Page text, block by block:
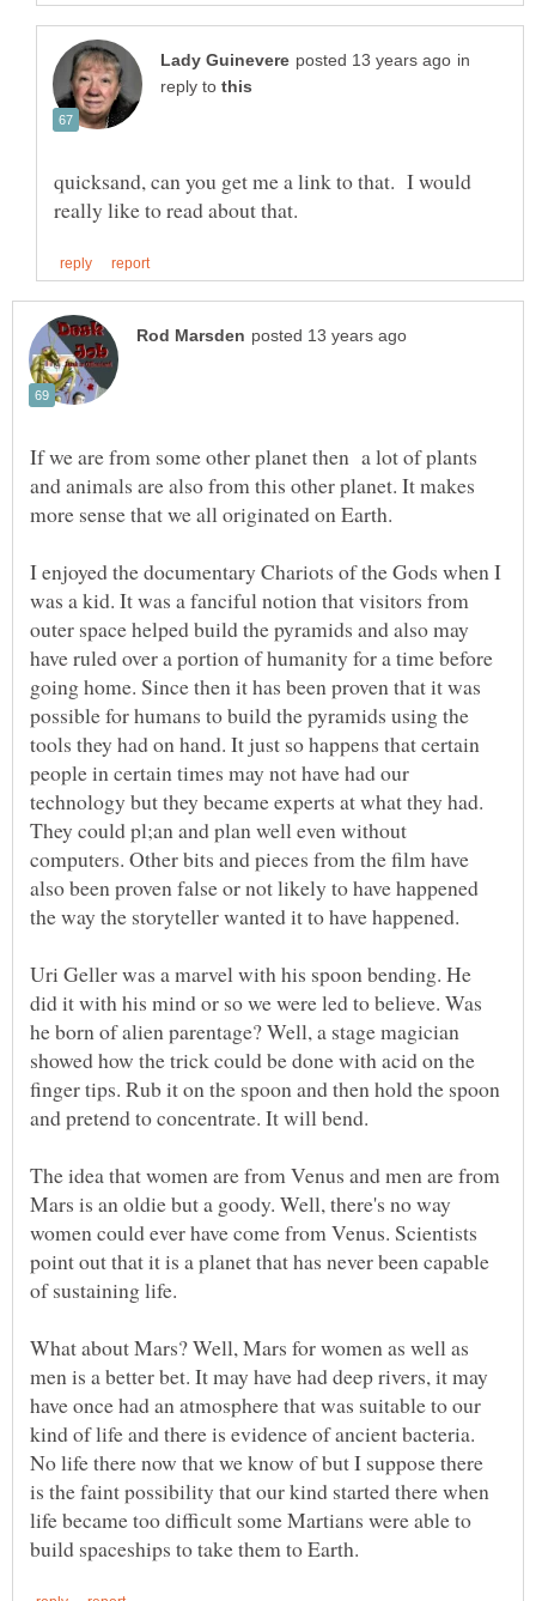
in
reply to
quicksand, can you get me a link to that. I would
If we are from some other planet then a lot of plants
and animals are also from this other planet. It makes
more sense that we all originated on Earth.
I enjoyed the documentary Chariots of the Gods when I
was a kid. It was a fanciful notion that visitors from
outer space helped build the pyramids and also may
have ruled over a portion of humanity for a time before
going home. Since then it has been proven that it was
possible for humans to build the pyramids using the
tools they had on hand. It just so happens that certain
people in certain times may not have had our
technology but they became experts at what they had.
They could pl;an and plan well even without
computers. Other bits and pieces from the film have
also been proven false or not likely to have happened
Uri Geller was a marvel with his spoon bending. He
did it with his mind or so we were led to believe. Was
he born of alien parentage? Well, a stage magician
showed how the trick could be done with acid on the
finger tips. Rub it on the spoon and then hold the spoon
The idea that women are from Venus and men are from
Mars is an oldie but a goody. Well, there's no way
women could ever have come from Venus. Scientists
point out that it is a planet that has never been capable
What about Mars? Well, Mars for women as well as
men is a better bet. It may have had deep rivers, it may
have once had an atmosphere that was suitable to our
kind of life and there is evidence of ancient bacteria.
No life there now that we know of but I suppose there
is the faint possibility that our kind started there when
life became too difficult some Martians were able to